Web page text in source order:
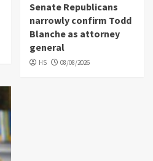
Senate Republicans
narrowly confirm Todd
Blanche as attorney
general
HS 08/08/2026